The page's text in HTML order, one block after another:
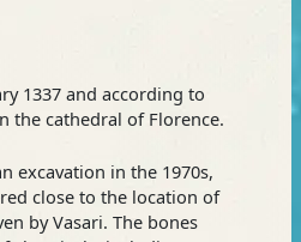
1337 and according to
the cathedral of Florence.
excavation in the 1970s,
close to the location of
by Vasari. The bones